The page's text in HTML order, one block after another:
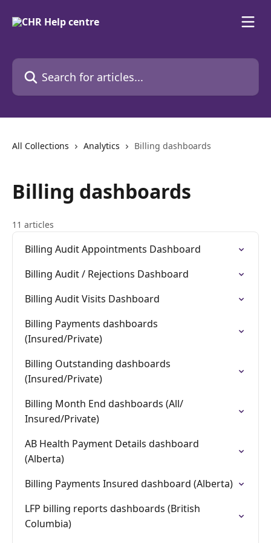
Search for articles...
All Collections Analytics Billing dashboards
Billing dashboards
11 articles
Billing Audit Appointments Dashboard
Billing Audit / Rejections Dashboard
Billing Audit Visits Dashboard
Billing Payments dashboards
(Insured/Private)
Billing Outstanding dashboards
(Insured/Private)
Billing Month End dashboards (All/
Insured/Private)
AB Health Payment Details dashboard
(Alberta)
Billing Payments Insured dashboard (Alberta)
LFP billing reports dashboards (British
Columbia)